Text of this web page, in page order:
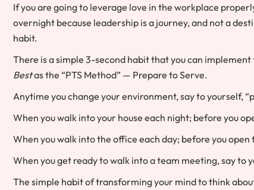
If you are going to leverage love in the workplace
overnight because leadership is a journey, and not a
habit.
There is a simple 3-second habit that you can
Bestas the “PTS Method” — Prepare to Serve.
Anytime you change your environment, say to yourself,
When you walk into your house each night; before you
When you walk into the office each day; before you open
When you get ready to walk into a team meeting, say to
The simple habit of transforming your mind to think